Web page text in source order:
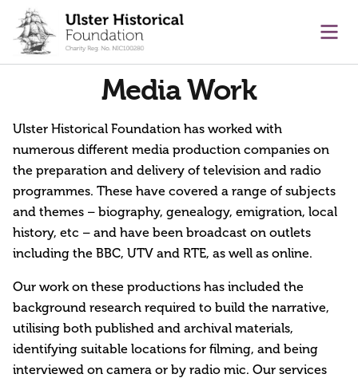
content
Media Work
Ulster Historical Foundation has worked with
numerous different media production companies on
the preparation and delivery of television and radio
programmes. These have covered a range of subjects
and themes – biography, genealogy, emigration, local
history, etc – and have been broadcast on outlets
including the BBC, UTV and RTE, as well as online.
Our work on these productions has included the
background research required to build the narrative,
utilising both published and archival materials,
identifying suitable locations for filming, and being
interviewed on camera or by radio mic. Our services